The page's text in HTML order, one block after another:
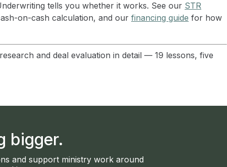
tells you whether it works. See our STR
on-cash calculation, and our financing guide for how
and deal evaluation in detail — 19 lessons, five
bigger.
and support ministry work around